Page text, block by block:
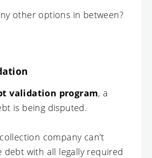
other options in between?
validation program, a
is being disputed.
company can’t
debt with all legally required